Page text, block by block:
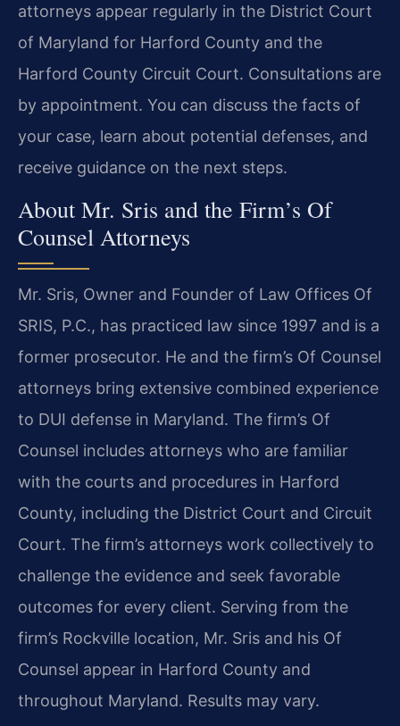
attorneys appear regularly in the District Court
of Maryland for Harford County and the
Harford County Circuit Court. Consultations are
by appointment. You can discuss the facts of
your case, learn about potential defenses, and
receive guidance on the next steps.
About Mr. Sris and the Firm’s Of
Counsel Attorneys
Mr. Sris, Owner and Founder of Law Offices Of
SRIS, P.C., has practiced law since 1997 and is a
former prosecutor. He and the firm’s Of Counsel
attorneys bring extensive combined experience
to DUI defense in Maryland. The firm’s Of
Counsel includes attorneys who are familiar
with the courts and procedures in Harford
County, including the District Court and Circuit
Court. The firm’s attorneys work collectively to
challenge the evidence and seek favorable
outcomes for every client. Serving from the
firm’s Rockville location, Mr. Sris and his Of
Counsel appear in Harford County and
throughout Maryland. Results may vary.